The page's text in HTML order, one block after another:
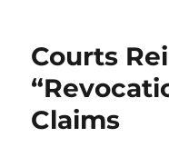
Courts
Claims